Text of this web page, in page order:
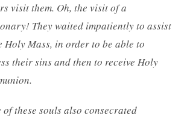
visit them. Oh, the visit of a
They waited impatiently to assist
Holy Mass, in order to be able to
their sins and then to receive Holy
of these souls also consecrated